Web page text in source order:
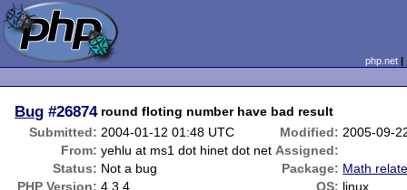
php.net
Bug #26874 round floting number have bad result
Submitted: 2004-01-12 01:48 UTC Modified: 2005-09-
From: yehlu at ms1 dot hinet dot net Assigned:
Status: Not a bug Package: Math
PHP Version: 4.3.4 OS: linux